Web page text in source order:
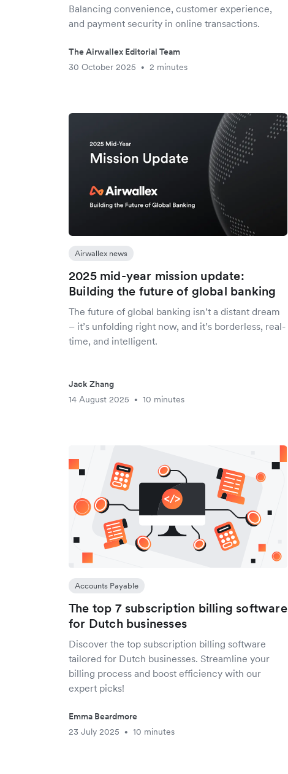
Balancing convenience, customer experience,
and payment security in online transactions.
The Airwallex Editorial Team
30 October 2025
• 2 minutes
Airwallex news
2025 mid-year mission update:
Building the future of global banking
The future of global banking isn’t a distant dream
– it’s unfolding right now, and it’s borderless, real-
time, and intelligent.
Jack Zhang
14 August 2025
• 10 minutes
Accounts Payable
The top 7 subscription billing software
for Dutch businesses
Discover the top subscription billing software
tailored for Dutch businesses. Streamline your
billing process and boost efficiency with our
expert picks!
Emma Beardmore
23 July 2025
• 10 minutes